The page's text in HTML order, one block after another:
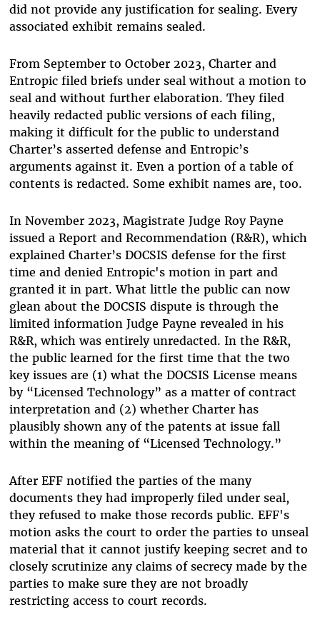
did not provide any justification for sealing. Every
associated exhibit remains sealed.
From September to October 2023, Charter and
Entropic filed briefs under seal without a motion to
seal and without further elaboration. They filed
heavily redacted public versions of each filing,
making it difficult for the public to understand
Charter’s asserted defense and Entropic’s
arguments against it. Even a portion of a table of
contents is redacted. Some exhibit names are, too.
In November 2023, Magistrate Judge Roy Payne
issued a Report and Recommendation (R&R), which
explained Charter’s DOCSIS defense for the first
time and denied Entropic's motion in part and
granted it in part. What little the public can now
glean about the DOCSIS dispute is through the
limited information Judge Payne revealed in his
R&R, which was entirely unredacted. In the R&R,
the public learned for the first time that the two
key issues are (1) what the DOCSIS License means
by “Licensed Technology” as a matter of contract
interpretation and (2) whether Charter has
plausibly shown any of the patents at issue fall
within the meaning of “Licensed Technology.”
After EFF notified the parties of the many
documents they had improperly filed under seal,
they refused to make those records public. EFF's
motion asks the court to order the parties to unseal
material that it cannot justify keeping secret and to
closely scrutinize any claims of secrecy made by the
parties to make sure they are not broadly
restricting access to court records.